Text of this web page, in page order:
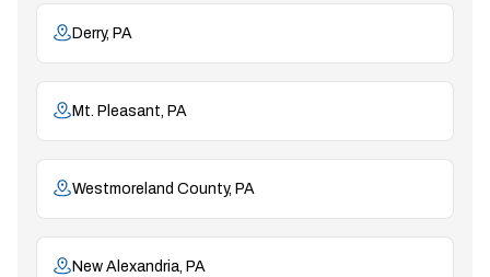
Derry, PA
Mt. Pleasant, PA
Westmoreland County, PA
New Alexandria, PA